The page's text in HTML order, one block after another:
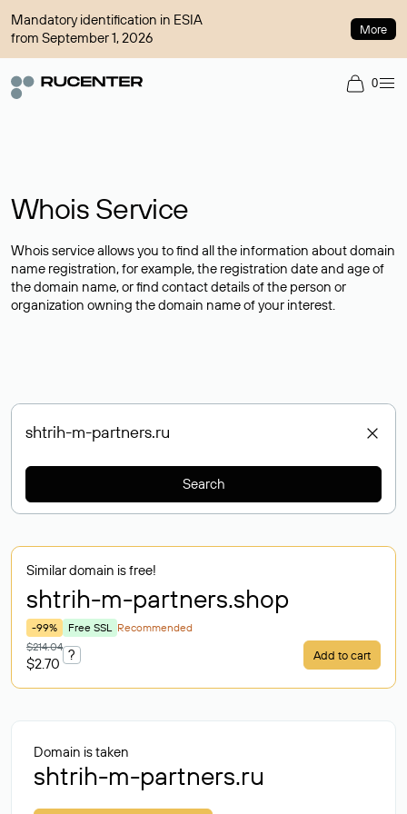
Mandatory identification in ESIA
from September 1, 2026
More
0
Whois Service
Whois service allows you to find all the information about domain
name registration, for example, the registration date and age of
the domain name, or find contact details of the person or
organization owning the domain name of your interest.
Search
Similar domain is free!
shtrih-m-partners.shop
-99% Free SSL Recommended
$214.04
$2.70
? Add to cart
Domain is taken
shtrih-m-partners.ru